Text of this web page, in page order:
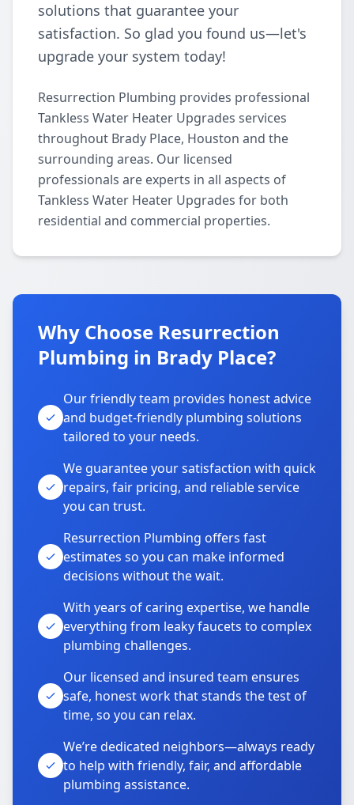
solutions that guarantee your
satisfaction. So glad you found us—let's
upgrade your system today!
Resurrection Plumbing provides professional
Tankless Water Heater Upgrades services
throughout Brady Place, Houston and the
surrounding areas. Our licensed
professionals are experts in all aspects of
Tankless Water Heater Upgrades for both
residential and commercial properties.
Why Choose Resurrection
Plumbing in Brady Place?
Our friendly team provides honest advice
and budget-friendly plumbing solutions
tailored to your needs.
We guarantee your satisfaction with quick
repairs, fair pricing, and reliable service
you can trust.
Resurrection Plumbing offers fast
estimates so you can make informed
decisions without the wait.
With years of caring expertise, we handle
everything from leaky faucets to complex
plumbing challenges.
Our licensed and insured team ensures
safe, honest work that stands the test of
time, so you can relax.
We’re dedicated neighbors—always ready
to help with friendly, fair, and affordable
plumbing assistance.